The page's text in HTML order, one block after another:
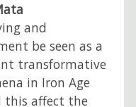
and
be seen as a
transformative
in Iron Age
this affect the